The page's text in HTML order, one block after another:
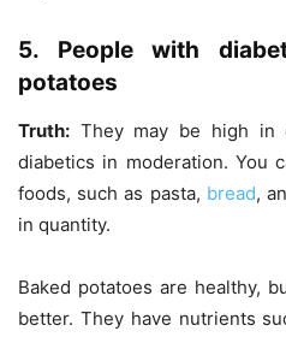
5. People with
potatoes
Truth: They may be high in
diabetics in moderation. You
foods, such as pasta, bread,
in quantity.
Baked potatoes are healthy,
better. They have nutrients